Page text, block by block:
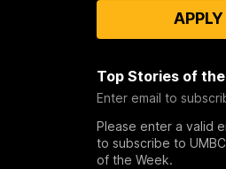
APPLY
Top Stories of
Enter email to
Please enter a valid
to subscribe to
of the Week.